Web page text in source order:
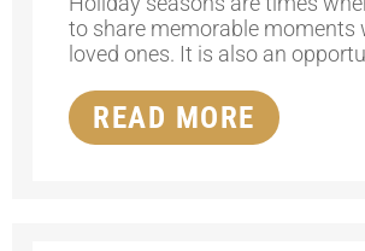
to share memorable moments
loved ones. It is also an
READ MORE